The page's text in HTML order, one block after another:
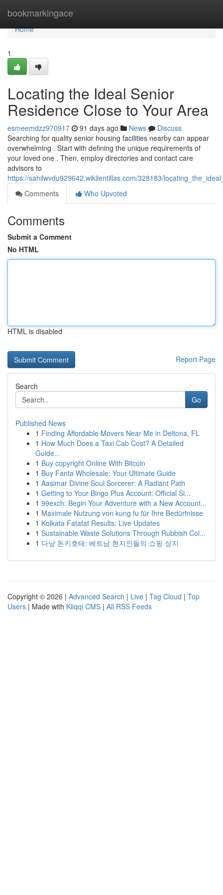
bookmarkingace
Home
Home
1
Locating the Ideal Senior
Residence Close to Your Area
esmeemdzz970917 91 days ago News
Discuss
Searching for quality senior housing facilities nearby can appear
overwhelming . Start with defining the unique requirements of
your loved one . Then, employ directories and contact care
advisors to
https://sahilwvdu929642.wikilentillas.com/328183/
Comments
Who Upvoted
Comments
Submit a Comment
No HTML
HTML is disabled
Report Page
Search
Go
Published News
1 Finding Affordable Movers Near Me in Deltona, FL
1 How Much Does a Taxi Cab Cost? A Detailed
Guide...
1 Buy copyright Online With Bitcoin
1 Buy Fanta Wholesale: Your Ultimate Guide
1 Aasimar Divine Soul Sorcerer: A Radiant Path
1 Getting to Your Bingo Plus Account: Official Si...
1 99exch: Begin Your Adventure with a New Account...
1 Maximale Nutzung von kung fu für Ihre Bedürfnisse
1 Kolkata Fatafat Results: Live Updates
1 Sustainable Waste Solutions Through Rubbish Col...
1 다낭 돈키호테: 베트남 현지인들의 쇼핑 성지
Copyright © 2026 | Advanced Search | Live | Tag Cloud | Top
Users | Made with Kliqqi CMS | All RSS Feeds